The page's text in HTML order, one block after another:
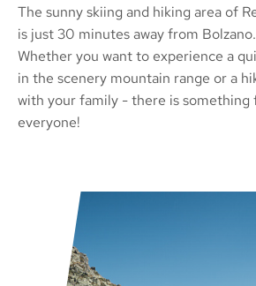
The sunny skiing and hiking area of
is just 30 minutes away from Bolzano.
Whether you want to experience a
in the scenery mountain range or a
with your family - there is something
everyone!